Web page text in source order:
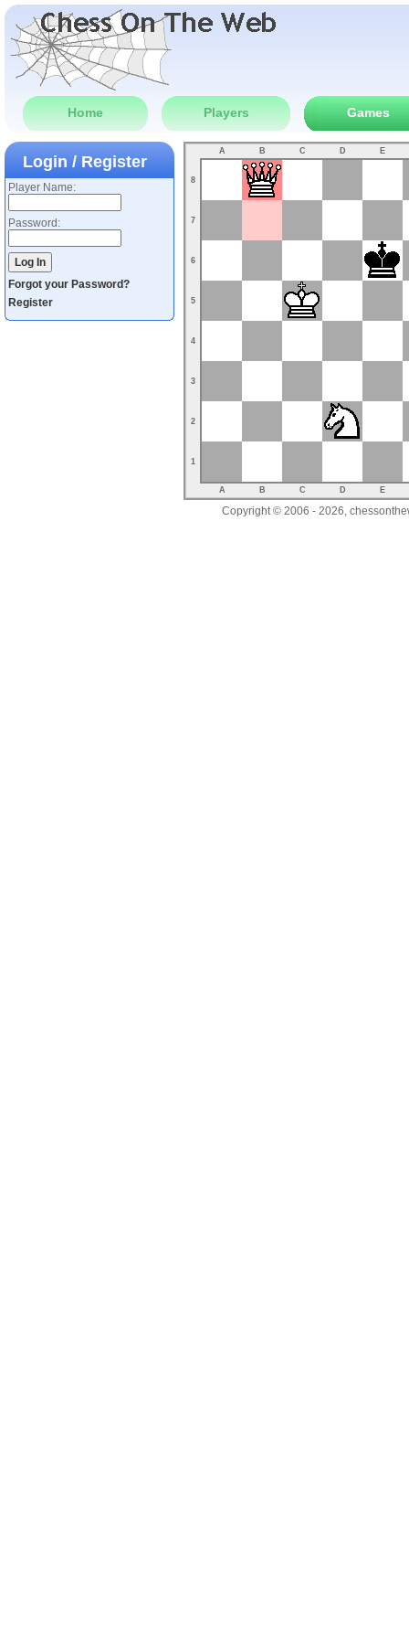
Home Players Games
Login / Register
Player Name:
Password:
Forgot your Password?
Register
A B C D E
8
7
6
5
4
3
2
1
A B C D E
Copyright © 2006 - 2026,